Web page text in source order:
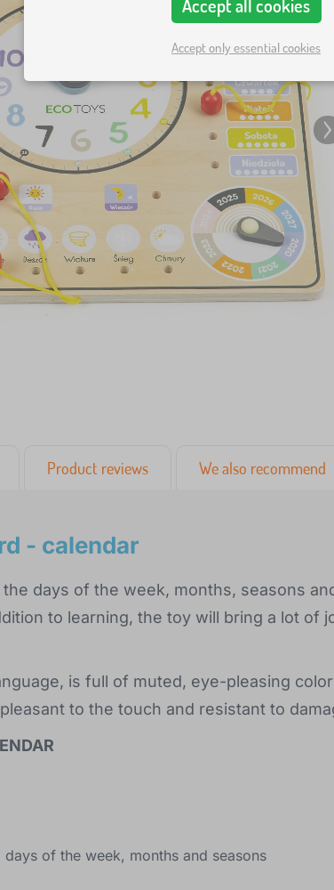
Product reviews We also recommend
- calendar
days of the week, months, seasons
to learning, the toy will bring a lot of
is full of muted, eye-pleasing
to the touch and resistant to
of the week, months and seasons
Accept all cookies
Accept only essential cookies